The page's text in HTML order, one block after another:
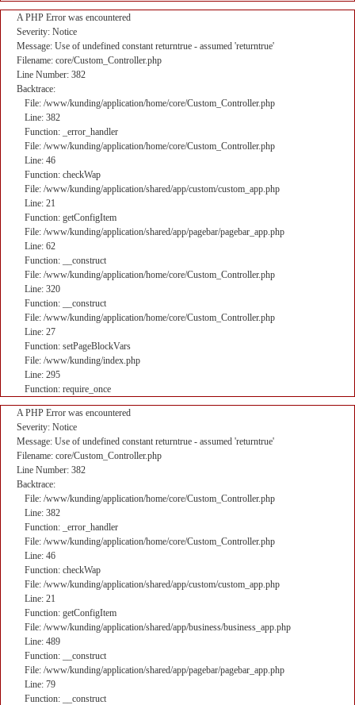
A PHP Error was encountered
Severity: Notice
Message: Use of undefined constant returntrue - assumed 'returntrue'
Filename: core/Custom_Controller.php
Line Number: 382
Backtrace:
File: /www/kunding/application/home/core/Custom_Controller.php
Line: 382
Function: _error_handler
File: /www/kunding/application/home/core/Custom_Controller.php
Line: 46
Function: checkWap
File: /www/kunding/application/shared/app/custom/custom_app.php
Line: 21
Function: getConfigItem
File: /www/kunding/application/shared/app/pagebar/pagebar_app.php
Line: 62
Function: __construct
File: /www/kunding/application/home/core/Custom_Controller.php
Line: 320
Function: __construct
File: /www/kunding/application/home/core/Custom_Controller.php
Line: 27
Function: setPageBlockVars
File: /www/kunding/index.php
Line: 295
Function: require_once
A PHP Error was encountered
Severity: Notice
Message: Use of undefined constant returntrue - assumed 'returntrue'
Filename: core/Custom_Controller.php
Line Number: 382
Backtrace:
File: /www/kunding/application/home/core/Custom_Controller.php
Line: 382
Function: _error_handler
File: /www/kunding/application/home/core/Custom_Controller.php
Line: 46
Function: checkWap
File: /www/kunding/application/shared/app/custom/custom_app.php
Line: 21
Function: getConfigItem
File: /www/kunding/application/shared/app/business/business_app.php
Line: 489
Function: __construct
File: /www/kunding/application/shared/app/pagebar/pagebar_app.php
Line: 79
Function: __construct